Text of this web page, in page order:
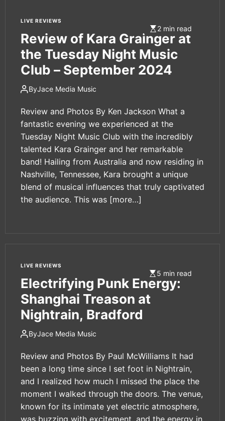
2 min read
LIVE REVIEWS
Review of Kara Grainger at
the Tuesday Night Music
Club – September 2024
ByJace Media Music
Review and Photos By Ken Jackson What a
fantastic evening we experienced at the
Tuesday Night Music Club with the incredibly
talented Kara Grainger and her remarkable
band! Hailing from Australia and now residing in
Nashville, Tennessee, Kara brought a unique
blend of musical influences that truly captivated
the audience. This was [more…]
5 min read
LIVE REVIEWS
Electrifying Punk Energy:
Shanghai Treason at
Nightrain, Bradford
ByJace Media Music
Review and Photos By Paul McWilliams It had
been a long time since I set foot in Nightrain,
and I realized how much I missed the place the
moment I walked through the doors. The venue,
known for its intimate yet electric atmosphere,
was buzzing with excitement, and the energy in